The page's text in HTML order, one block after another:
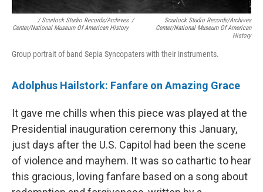
/ Scurlock Studio Records/Archives
Center/National Museum Of American History
/
Scurlock Studio Records/Archives
Center/National Museum Of American
History
Group portrait of band Sepia Syncopaters with their instruments.
Adolphus Hailstork: Fanfare on Amazing Grace
It gave me chills when this piece was played at the
Presidential inauguration ceremony this January,
just days after the U.S. Capitol had been the scene
of violence and mayhem. It was so cathartic to hear
this gracious, loving fanfare based on a song about